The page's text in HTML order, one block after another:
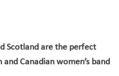
Scotland are the perfect
and Canadian women’s band